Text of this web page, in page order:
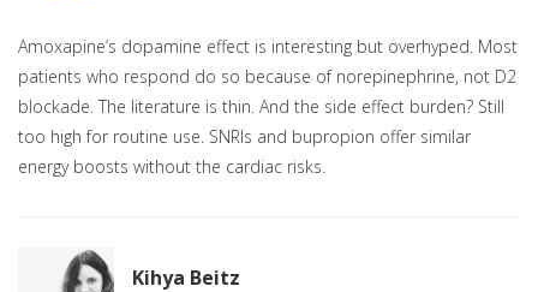
Amoxapine’s dopamine effect is interesting but overhyped. Most
patients who respond do so because of norepinephrine, not D2
blockade. The literature is thin. And the side effect burden? Still
too high for routine use. SNRIs and bupropion offer similar
energy boosts without the cardiac risks.
Kihya Beitz